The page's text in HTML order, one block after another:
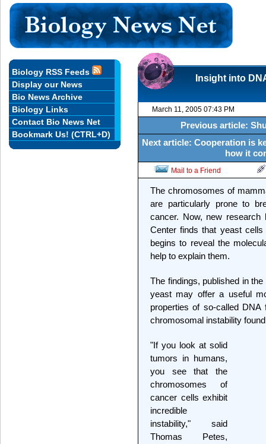
Insight into
March 11, 2005 07:43 PM
Previous article:
Next article: Cooperation is
how it
Mail to a Friend
The chromosomes of
are particularly prone to
cancer. Now, new
Center finds that yeast
begins to reveal the
help to explain them.
The findings, published in
yeast may offer a useful
properties of so-called
chromosomal instability
"If you look at solid
tumors in humans,
you see that the
chromosomes of
cancer cells exhibit
incredible
instability," said
Thomas Petes,
Biology RSS Feeds
Display our News
Bio News Archive
Biology Links
Contact Bio News Net
Bookmark Us! (CTRL+D)